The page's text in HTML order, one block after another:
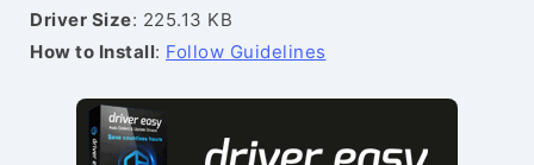
Driver Size: 225.13 KB
How to Install: Follow Guidelines